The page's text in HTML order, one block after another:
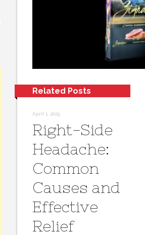
Related Posts
April 1, 2025
Right-Side
Headache:
Common
Causes and
Effective
Relief